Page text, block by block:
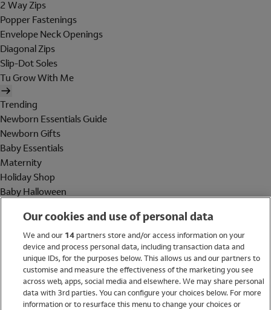
2 Way Zips
Popper Fastenings
Envelope Neck Openings
Diagonal Zips
Slip-Dot Soles
Tu Grow With Me
Trending
Newborn Essentials Guide
Newborn Gifts
Baby Essentials
Maternity
Holiday Shop
Baby Halloween
Holiday Shop
Swimwear
Women
Our cookies and use of personal data
We and our 14partners store and/or access information on your
device and process personal data, including transaction data and
unique IDs, for the purposes below. This allows us and our partners to
customise and measure the effectiveness of the marketing you see
across web, apps, social media and elsewhere. We may share personal
data with 3rd parties. You can configure your choices below. For more
information or to resurface this menu to change your choices or